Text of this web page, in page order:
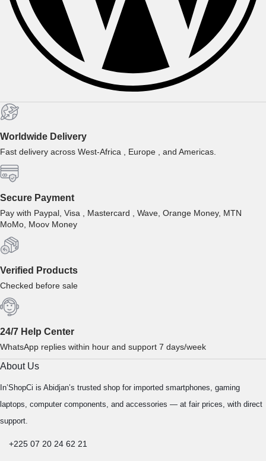
Worldwide Delivery
Fast delivery across West-Africa , Europe , and Americas.
Secure Payment
Pay with Paypal, Visa , Mastercard , Wave, Orange Money, MTN
MoMo, Moov Money
Verified Products
Checked before sale
24/7 Help Center
WhatsApp replies within hour and support 7 days/week
About Us
In’ShopCi is Abidjan’s trusted shop for imported smartphones, gaming
laptops, computer components, and accessories — at fair prices, with direct
support.
+225 07 20 24 62 21